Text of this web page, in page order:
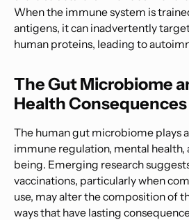
When the immune system is
antigens, it can inadvertently
human proteins, leading to
The Gut Microbiome
Health Consequences
The human gut microbiome plays
immune regulation, mental health,
being. Emerging research
vaccinations, particularly when
use, may alter the composition of
ways that have lasting